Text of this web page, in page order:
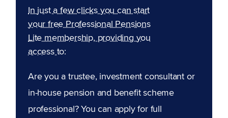
In just a few clicks you can start
your free Professional Pensions
Lite membership, providing you
access to:
Are you a trustee, investment consultant or
in-house pension and benefit scheme
professional? You can apply for full